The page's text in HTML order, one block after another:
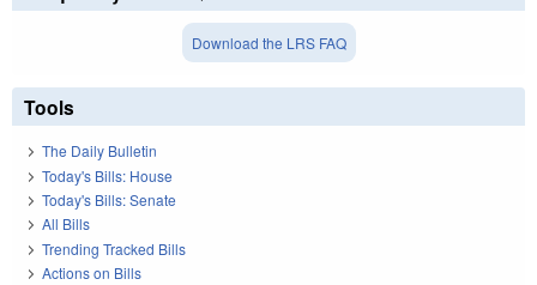
Download the LRS FAQ
Tools
The Daily Bulletin
Today's Bills: House
Today's Bills: Senate
All Bills
Trending Tracked Bills
Actions on Bills